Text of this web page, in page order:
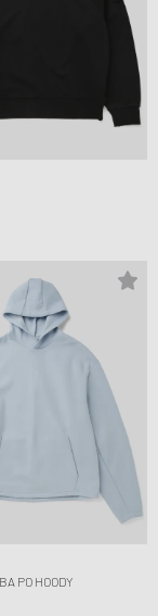
PO HOODY